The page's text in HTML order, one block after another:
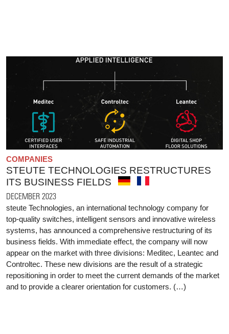
COMPANIES
STEUTE TECHNOLOGIES RESTRUCTURES
ITS BUSINESS FIELDS
DECEMBER 2023
steute Technologies, an international technology company for
top-quality switches, intelligent sensors and innovative wireless
systems, has announced a comprehensive restructuring of its
business fields. With immediate effect, the company will now
appear on the market with three divisions: Meditec, Leantec and
Controltec. These new divisions are the result of a strategic
repositioning in order to meet the current demands of the market
and to provide a clearer orientation for customers. (…)